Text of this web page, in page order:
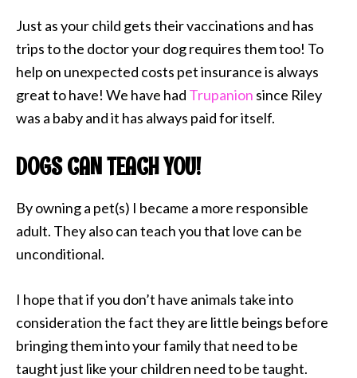
Just as your child gets their vaccinations and has
trips to the doctor your dog requires them too! To
help on unexpected costs pet insurance is always
great to have! We have had Trupanion since Riley
was a baby and it has always paid for itself.
DOGS CAN TEACH YOU!
By owning a pet(s) I became a more responsible
adult. They also can teach you that love can be
unconditional.
I hope that if you don’t have animals take into
consideration the fact they are little beings before
bringing them into your family that need to be
taught just like your children need to be taught.